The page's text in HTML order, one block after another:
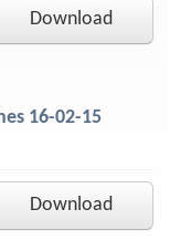
Download
16-02-15
Download